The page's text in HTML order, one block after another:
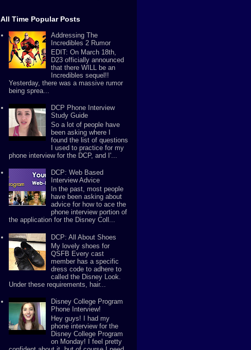
All Time Popular Posts
Addressing The
Incredibles 2 Rumor
EDIT: On March 18th,
D23 officially announced
that there WILL be an
Incredibles sequel!!
Yesterday, there was a massive rumor
being sprea...
DCP Phone Interview
Study Guide
So a lot of people have
been asking where I
found the list of questions
I used to practice for my
phone interview for the DCP, and I'...
DCP: Web Based
Interview Advice
In the past, most people
have been asking about
advice for how to ace the
phone interview portion of
the application for the Disney Coll...
DCP: All About Shoes
My lovely shoes for
QSFB Every cast
member has a specific
dress code to adhere to
called the Disney Look.
Under these requirements, hair...
Disney College Program
Phone Interview!
Hey guys! I had my
phone interview for the
Disney College Program
on Monday! I feel pretty